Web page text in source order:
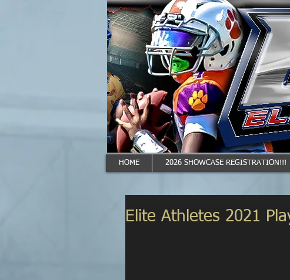
HOME 2026 SHOWCASE REGISTRATION!!!
Elite Athletes 2021